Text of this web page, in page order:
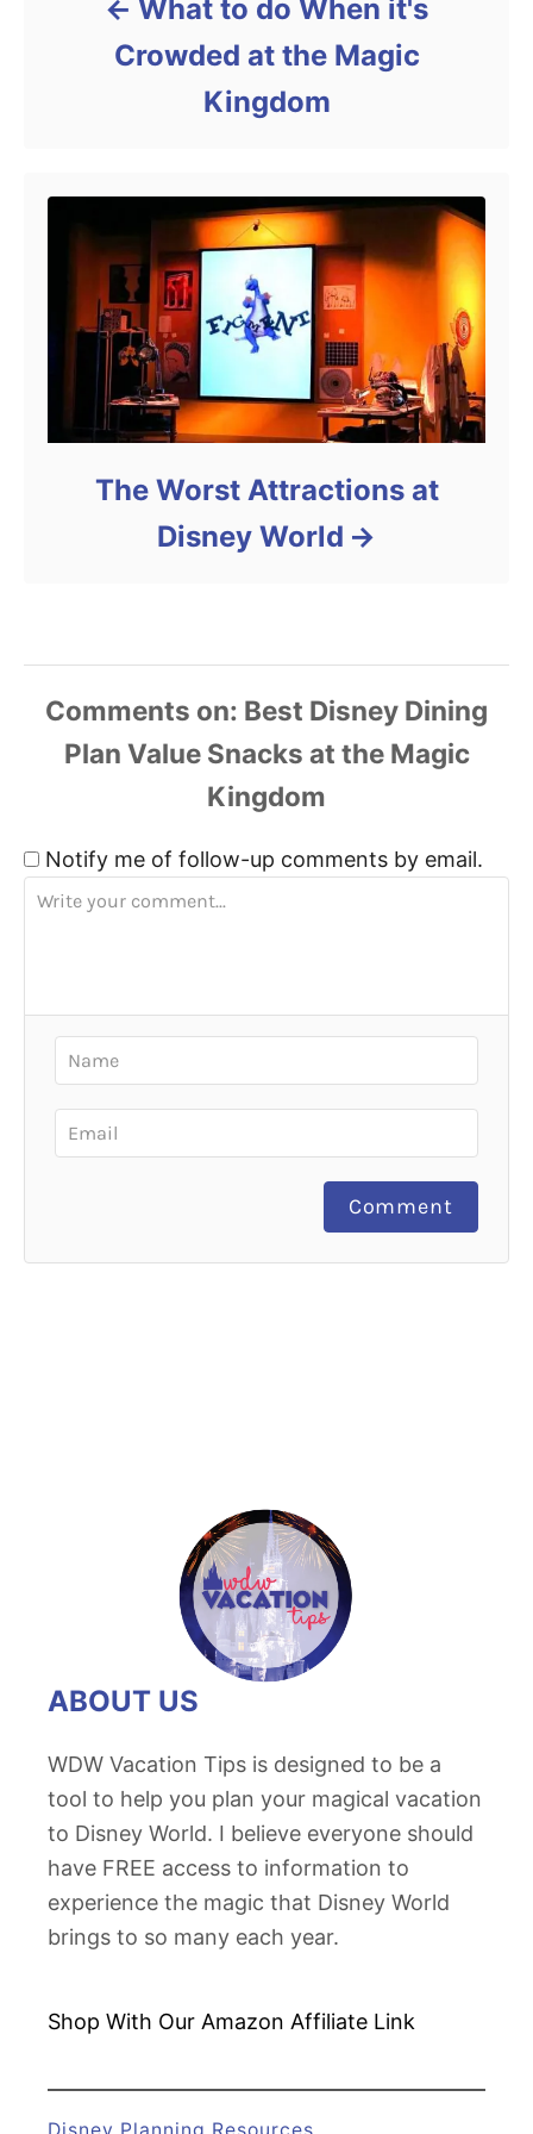
What to do When it's
Crowded at the Magic
Kingdom
The Worst Attractions at
Disney World
Comments
Notify me of follow-up comments by email.
Comment
ABOUT US
WDW Vacation Tips is designed to be a
tool to help you plan your magical vacation
to Disney World. I believe everyone should
have FREE access to information to
experience the magic that Disney World
brings to so many each year.
Shop With Our Amazon Affiliate Link